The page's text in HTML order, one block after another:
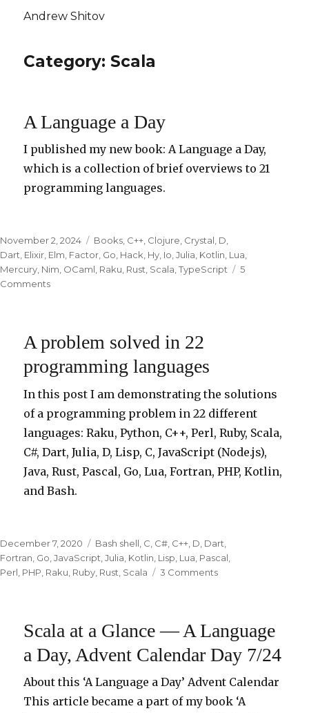
Andrew Shitov
Category: Scala
A Language a Day
I published my new book: A Language a Day,
which is a collection of brief overviews to 21
programming languages.
Posted
on
November 2, 2024 Categories
Books, C++, Clojure, Crystal, D,
Dart, Elixir, Elm, Factor, Go, Hack, Hy, Io,Julia, Kotlin, Lua,
Mercury, Nim, OCaml, Raku, Rust, Scala,TypeScript
5
Comments
Day
A problem solved in 22
programming languages
In this post I am demonstrating the solutions
of a programming problem in 22 different
languages: Raku, Python, C++, Perl, Ruby, Scala,
C#, Dart, Julia, D, Lisp, C, JavaScript (Node.js),
Java, Rust, Pascal, Go, Lua, Fortran, PHP, Kotlin,
and Bash.
Posted
on
December 7, 2020 Categories
Bash shell C C# C++ D Dart
Fortran Go JavaScript Julia Kotlin Lisp Lua Pascal
Perl PHP Raku Ruby Rust Scala 3 Comments
in
programming
Scala at a Glance — A Language
a Day, Advent Calendar Day 7/24
About this ‘A Language a Day’ Advent Calendar
This article became a part of my book ‘A